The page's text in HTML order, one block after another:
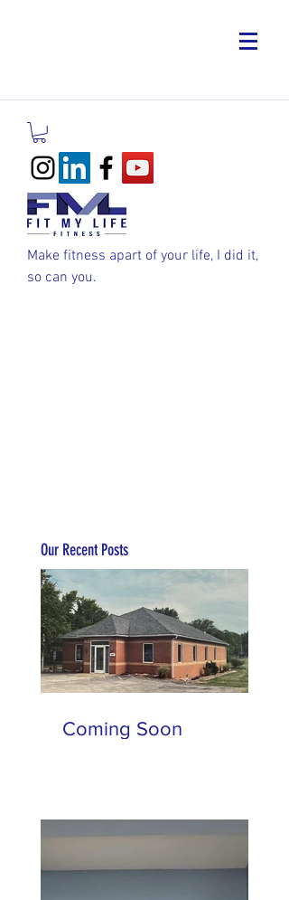
Make fitness apart of your life, I did it,
so can you.
Our Recent Posts
Coming Soon